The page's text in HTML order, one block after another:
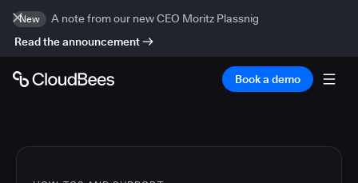
New
A note from our new CEO Moritz Plassnig
Read the announcement
Book a demo